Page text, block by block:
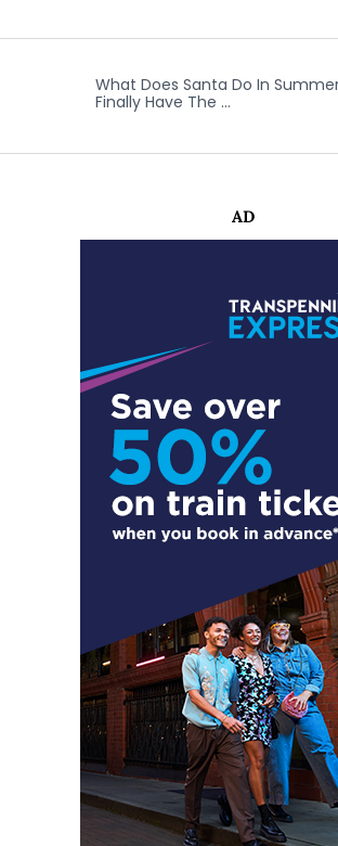
What Does Santa Do In
Finally Have The …
AD